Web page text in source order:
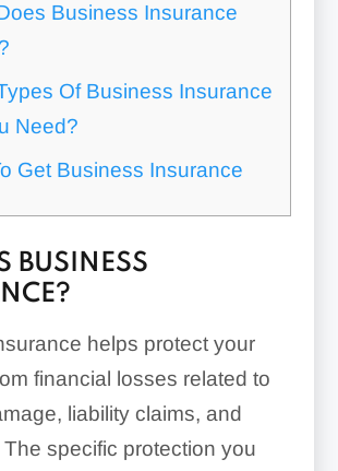
Business Insurance
Of Business Insurance
Need?
Get Business Insurance
BUSINESS
helps protect your
financial losses related to
liability claims, and
specific protection you